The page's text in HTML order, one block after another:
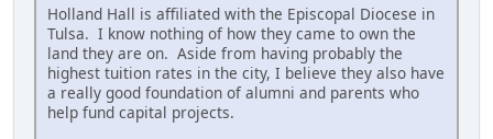
Holland Hall is affiliated with the Episcopal Diocese in
Tulsa. I know nothing of how they came to own the
land they are on. Aside from having probably the
highest tuition rates in the city, I believe they also have
a really good foundation of alumni and parents who
help fund capital projects.